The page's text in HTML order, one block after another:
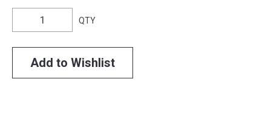
QTY
Add to Wishlist